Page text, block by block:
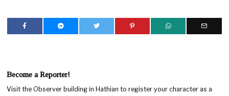
Become a Reporter!
Visit the Observer building in Hathian to register your character as a